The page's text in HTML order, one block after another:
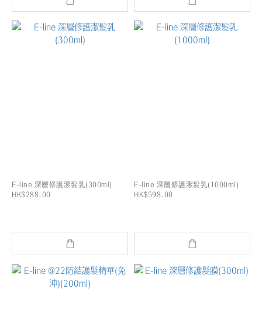
E-line 深層修護潔髮乳(300ml)
HK$288.00
E-line 深層修護潔髮乳(1000ml)
HK$598.00